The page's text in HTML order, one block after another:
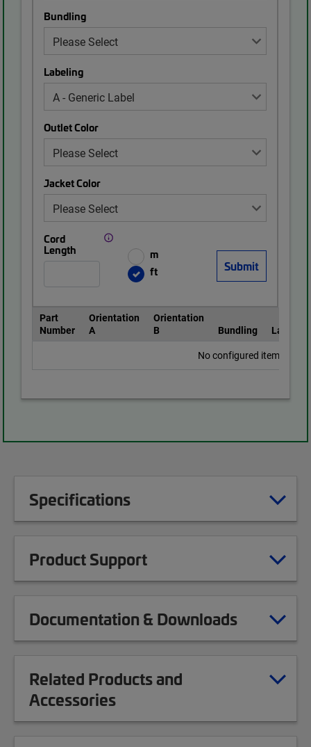
Bundling
Labeling
Outlet Color
Jacket Color
Cord
Length
m
ft
Part
Number
Orientation
A
Orientation
B
Bundling
Labeling
No configured items
Specifications
Product Support
Documentation & Downloads
Related Products and
Accessories